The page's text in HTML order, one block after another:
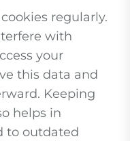
regularly.
with
your
this data and
Keeping
helps in
to outdated